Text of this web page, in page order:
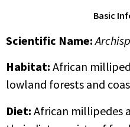
Basic
Scientific Name:
Habitat: African
lowland forests and
Diet: African millipedes